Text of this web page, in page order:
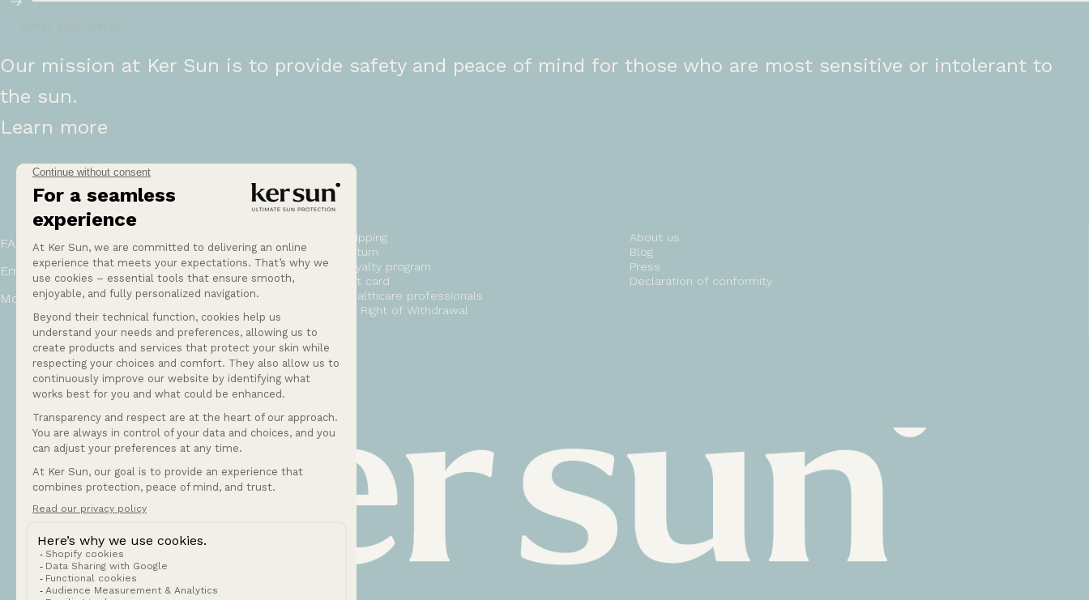
Our mission at Ker Sun is to provide safety and peace of mind for those who are most sensitive or intolerant to
the sun.
Learn more
Help
FAQ
Email:bonjour@ker-sun.com
Mon-Fri: 9am to 12pm and 2pm to 5pm
Shipping
Return
Loyalty program
Gift card
Healthcare professionals
EU Right of Withdrawal
About us
Blog
Press
Declaration of conformity